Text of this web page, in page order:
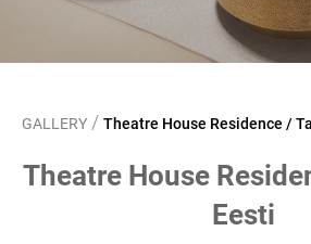
GALLERY / Theatre House Residence /
Theatre House
Eesti